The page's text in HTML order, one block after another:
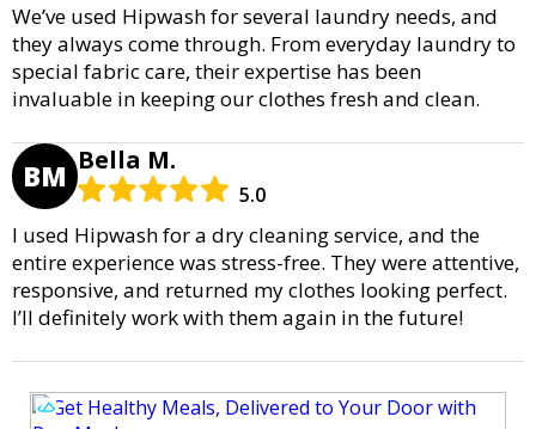
We’ve used Hipwash for several laundry needs, and
they always come through. From everyday laundry to
special fabric care, their expertise has been
invaluable in keeping our clothes fresh and clean.
BM Bella M.
5.0
I used Hipwash for a dry cleaning service, and the
entire experience was stress-free. They were attentive,
responsive, and returned my clothes looking perfect.
I’ll definitely work with them again in the future!